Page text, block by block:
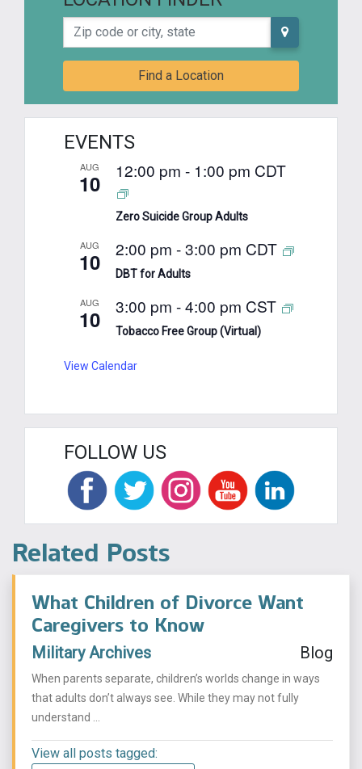
Zip code or city, state
Find a Location
EVENTS
AUG
10 12:00 pm - 1:00 pm CDT
Zero Suicide Group Adults
AUG
10 2:00 pm -3:00 pm CDT
DBT for Adults
AUG
10 3:00 pm -4:00 pm CST
Tobacco Free Group (Virtual)
View Calendar
FOLLOW US
Related Posts
What Children of Divorce Want
Caregivers to Know
Military Archives Blog
When parents separate, children’s worlds change in ways
that adults don’t always see. While they may not fully
understand ...
View all posts tagged: